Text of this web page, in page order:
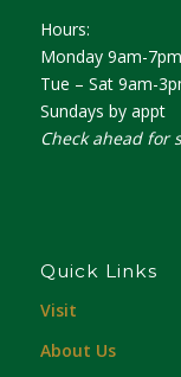
Hours:
Monday 9am-7pm
Tue – Sat 9am-
Sundays by appt
Check ahead for
Quick Links
Visit
About Us